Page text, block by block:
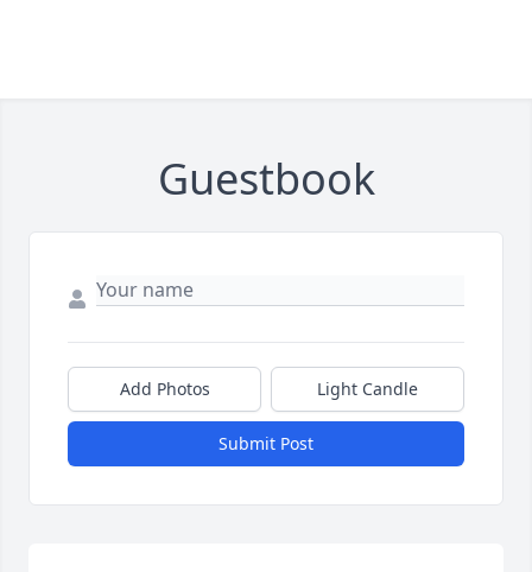
Guestbook
Add Photos Light Candle
Submit Post